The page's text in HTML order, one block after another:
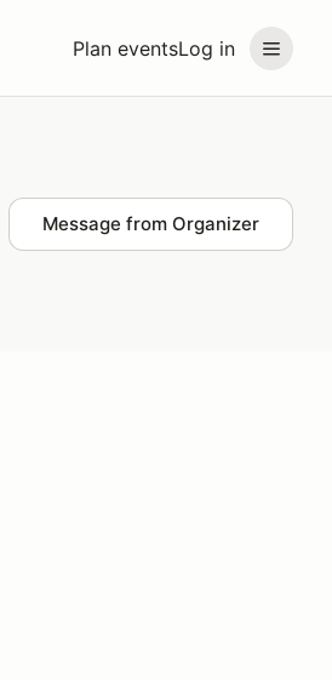
Plan eventsLog in
Message from Organizer